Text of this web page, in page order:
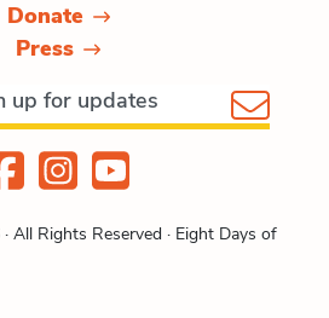
Donate
Press
All Rights Reserved · Eight Days of